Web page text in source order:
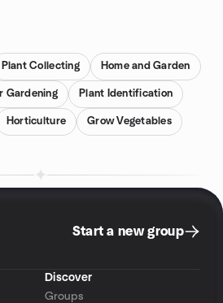
Plant Collecting Home and Garden
Gardening Plant Identification
Horticulture Grow Vegetables
Start a new group
Discover
Groups